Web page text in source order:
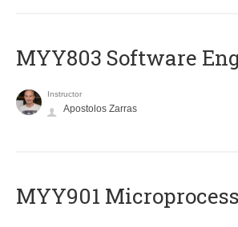
MYY803 Software
Instructor
Apostolos Zarras
MYY901